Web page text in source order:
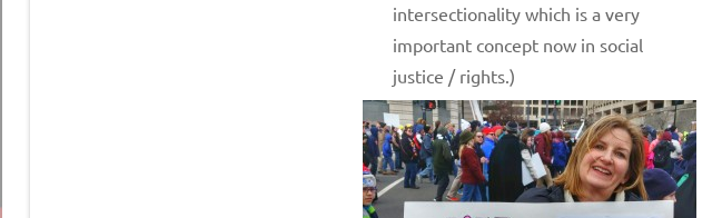
intersectionality which is a very
important concept now in social
justice / rights.)